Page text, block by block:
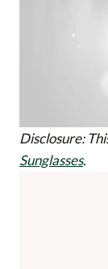
Disclosure:
Sunglasses.